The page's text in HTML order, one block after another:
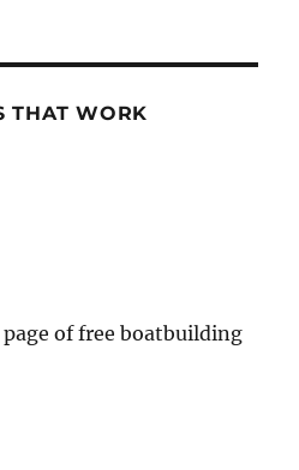
THAT WORK
of free boatbuilding